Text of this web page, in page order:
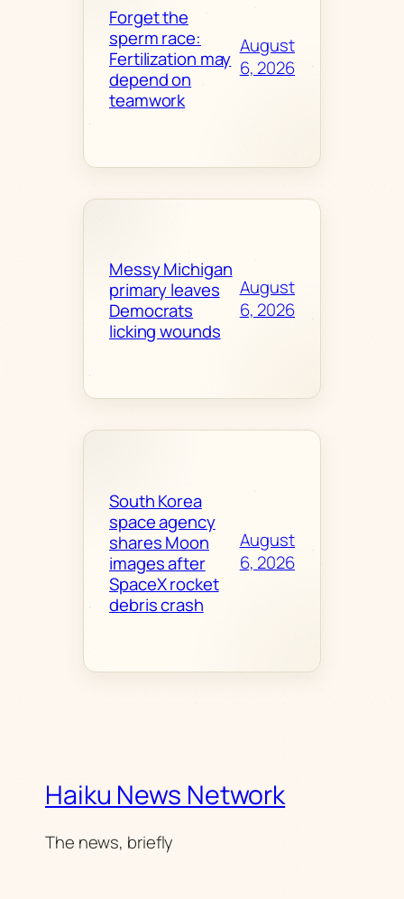
Forget the
sperm race:
Fertilization may
depend on
teamwork
August
6, 2026
Messy Michigan
primary leaves
Democrats
licking wounds
August
6, 2026
South Korea
space agency
shares Moon
images after
SpaceX rocket
debris crash
August
6, 2026
Haiku News Network
The news, briefly